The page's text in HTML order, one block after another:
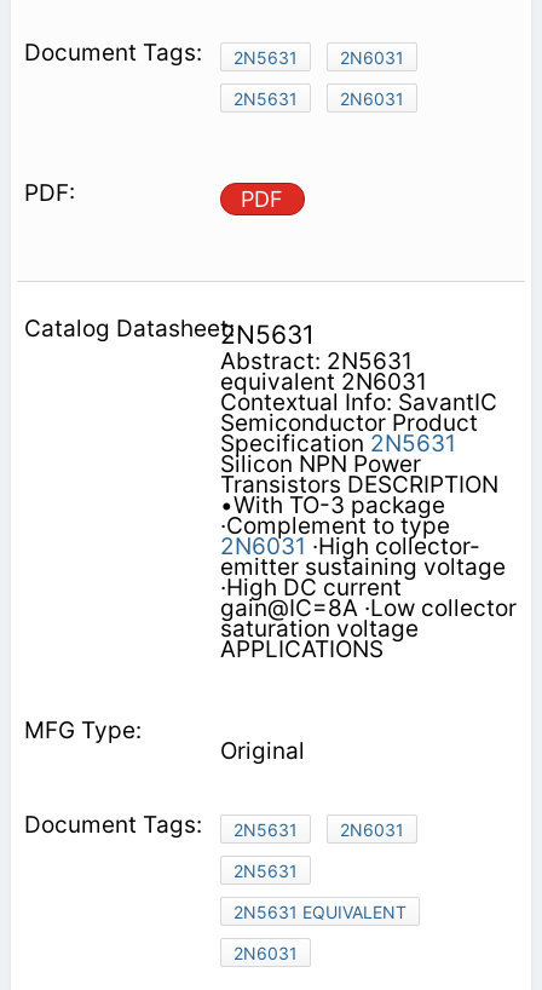
2N5631
2N6031
2N5631
2N6031
PDF
2N5631
Abstract: 2N5631
equivalent 2N6031
Contextual Info: SavantIC
Semiconductor Product
Specification 2N5631
Silicon NPN Power
Transistors DESCRIPTION
•With TO-3 package
·Complement to type
2N6031 ·High collector-
emitter sustaining voltage
·High DC current
gain@IC=8A ·Low collector
saturation voltage
APPLICATIONS
Original
2N5631
2N6031
2N5631
2N5631 EQUIVALENT
2N6031